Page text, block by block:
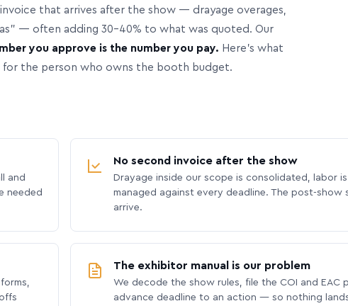
that arrives after the show — drayage overages,
— often adding 30–40% to what was quoted. Our
you approve is the number you pay. Here’s what
for the person who owns the booth budget.
and
needed
No second invoice after the show
Drayage inside our scope is consolidated, labor
managed against every deadline. The post-show
arrive.
The exhibitor manual is our problem
We decode the show rules, file the COI and EAC
advance deadline to an action — so nothing